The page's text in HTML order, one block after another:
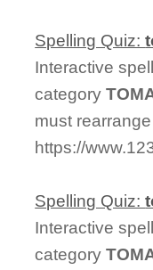
Spelling Quiz:
Interactive
category
must
https://
Spelling Quiz:
Interactive
category